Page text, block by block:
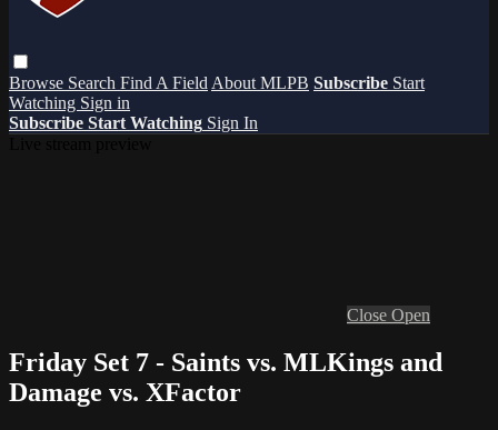
Browse Search Find A Field About MLPB Subscribe Start
Watching Sign in
Subscribe Start Watching Sign In
Close Open
Friday Set 7 - Saints vs. MLKings and
Damage vs. XFactor